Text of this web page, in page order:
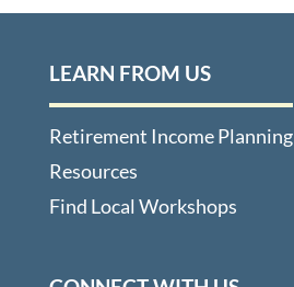
LEARN FROM US
Retirement Income Planning
Resources
Find Local Workshops